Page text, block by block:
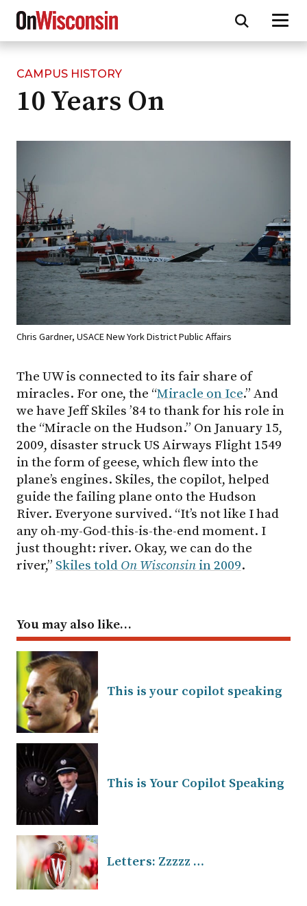
Skip
main
CAMPUS HISTORY
10 Years On
Chris Gardner, USACE New York District Public Affairs
The UW is connected to its fair share of
miracles. For one, the “Miracle on Ice.” And
we have Jeff Skiles ’84 to thank for his role in
the “Miracle on the Hudson.” On January 15,
2009, disaster struck US Airways Flight 1549
in the form of geese, which flew into the
plane’s engines. Skiles, the copilot, helped
guide the failing plane onto the Hudson
River. Everyone survived. “It’s not like I had
any oh-my-God-this-is-the-end moment. I
just thought: river. Okay, we can do the
river,” Skiles told On Wisconsin in 2009.
You may also like…
This is your copilot speaking
This is Your Copilot Speaking
Letters: Zzzzz …